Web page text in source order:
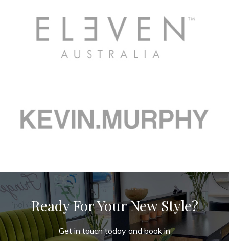
Ready For Your New Style?
Get in touch today and book in